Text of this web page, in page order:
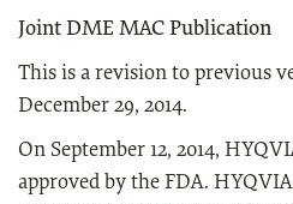
Joint DME MAC Publication
This is a revision to previous
December 29, 2014.
On September 12, 2014,
approved by the FDA.